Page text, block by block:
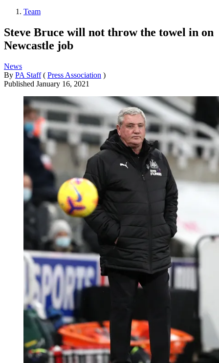
Team
Steve Bruce will not throw the towel in on
Newcastle job
News
By PA Staff ( Press Association )
Published January 16, 2021